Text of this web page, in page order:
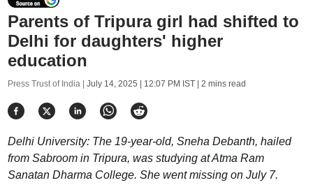
Parents of Tripura girl had shifted to
Delhi for daughters' higher
education
Press Trust of India | July 14, 2025 | 12:07 PM IST| 2 mins read
Delhi University: The 19-year-old, Sneha Debanth, hailed
from Sabroom in Tripura, was studying at Atma Ram
Sanatan Dharma College. She went missing on July 7.